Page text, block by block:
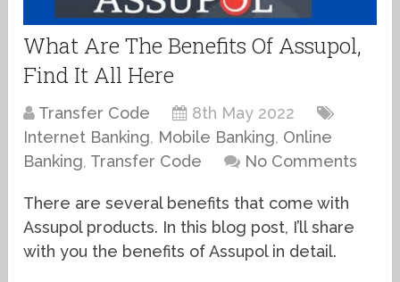
What Are The Benefits Of Assupol,
Find It All Here
Transfer Code
8th May 2022
Internet Banking, Mobile Banking, Online
Banking, Transfer Code No Comments
There are several benefits that come with
Assupol products. In this blog post, I’ll share
with you the benefits of Assupol in detail.